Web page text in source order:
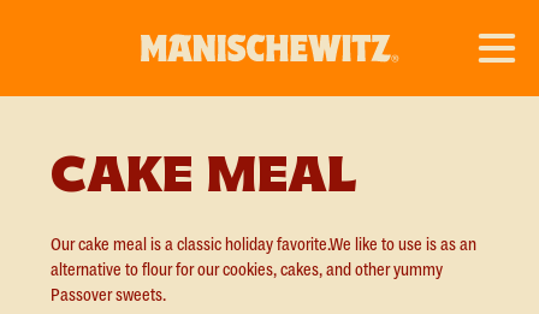
CAKE MEAL
Our cake meal is a classic holiday favorite.We like to use is as an
alternative to flour for our cookies, cakes, and other yummy
Passover sweets.